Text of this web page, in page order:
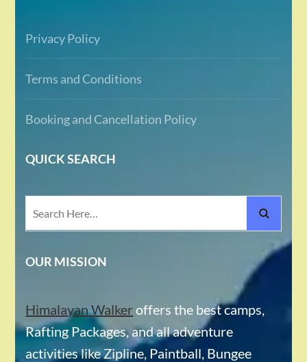
Privacy Policy
Terms and Conditions
Booking and Cancellation Policy
QUICK SEARCH
Search
for:
OUR MISSION
Himalayan Walkeroffers the best camps,
Rafting Packages, and all adventure
activities like Zipline, Paintball, Bungee